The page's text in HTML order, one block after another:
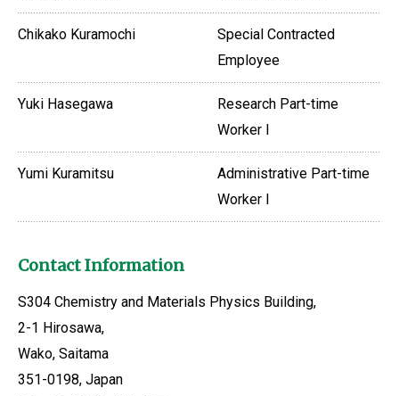
Chikako Kuramochi
Special Contracted
Employee
Yuki Hasegawa
Research Part-time
Worker I
Yumi Kuramitsu
Administrative Part-time
Worker I
Contact Information
S304 Chemistry and Materials Physics Building,
2-1 Hirosawa,
Wako, Saitama
351-0198, Japan